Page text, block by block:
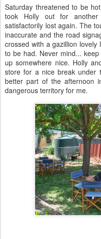
Saturday threatened to be
took Holly out for
satisfactorily lost again. The
inaccurate and the road
crossed with a gazillion
to be had. Never mind...
up somewhere nice. Holly
store for a nice break under
better part of the afternoon
dangerous territory for me.